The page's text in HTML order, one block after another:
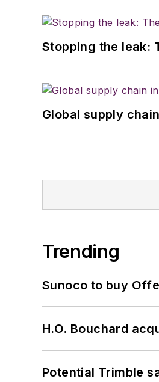
Stopping the leak:
Global supply
Trending
Sunoco to buy
H.O. Bouchard
Potential Trimble